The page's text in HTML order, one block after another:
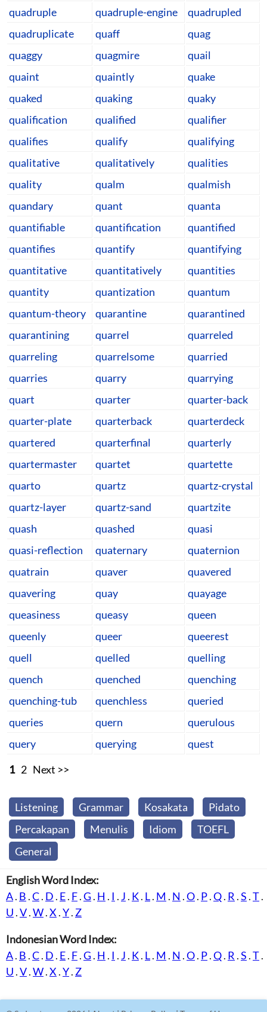
quadruple
quadruple-engine
quadrupled
quadruplicate
quaff
quag
quaggy
quagmire
quail
quaint
quaintly
quake
quaked
quaking
quaky
qualification
qualified
qualifier
qualifies
qualify
qualifying
qualitative
qualitatively
qualities
quality
qualm
qualmish
quandary
quant
quanta
quantifiable
quantification
quantified
quantifies
quantify
quantifying
quantitative
quantitatively
quantities
quantity
quantization
quantum
quantum-theory
quarantine
quarantined
quarantining
quarrel
quarreled
quarreling
quarrelsome
quarried
quarries
quarry
quarrying
quart
quarter
quarter-back
quarter-plate
quarterback
quarterdeck
quartered
quarterfinal
quarterly
quartermaster
quartet
quartette
quarto
quartz
quartz-crystal
quartz-layer
quartz-sand
quartzite
quash
quashed
quasi
quasi-reflection
quaternary
quaternion
quatrain
quaver
quavered
quavering
quay
quayage
queasiness
queasy
queen
queenly
queer
queerest
quell
quelled
quelling
quench
quenched
quenching
quenching-tub
quenchless
queried
queries
quern
querulous
query
querying
quest
1 2 Next >>
Listening Grammar Kosakata
Pidato
Percakapan
Menulis Idiom
TOEFL
General
English Word Index:
A. B .C. D . E. F.G. H . I . J . K. L. M . N .O. P.Q. R .S .T.
U .V.W.X .Y. Z
Indonesian Word Index:
A. B .C. D . E. F.G. H . I . J . K. L. M . N .O. P.Q. R .S .T.
U .V.W.X .Y. Z